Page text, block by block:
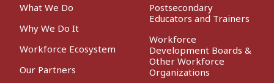
What We Do
Why We Do It
Workforce Ecosystem
Our Partners
Postsecondary
Educators and Trainers
Workforce
Development Boards &
Other Workforce
Organizations